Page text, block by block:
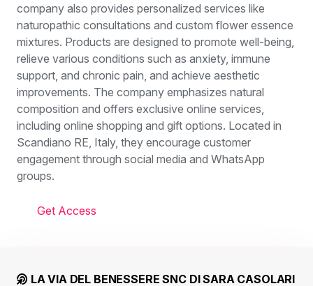
company also provides personalized services like
naturopathic consultations and custom flower essence
mixtures. Products are designed to promote well-being,
relieve various conditions such as anxiety, immune
support, and chronic pain, and achieve aesthetic
improvements. The company emphasizes natural
composition and offers exclusive online services,
including online shopping and gift options. Located in
Scandiano RE, Italy, they encourage customer
engagement through social media and WhatsApp
groups.
Get Access
LA VIA DEL BENESSERE SNC DI SARA CASOLARI